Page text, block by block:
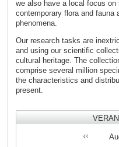
we also have a local focus
contemporary flora and
phenomena.
Our research tasks are
and using our scientific
cultural heritage. The
comprise several million
the characteristics and
present.